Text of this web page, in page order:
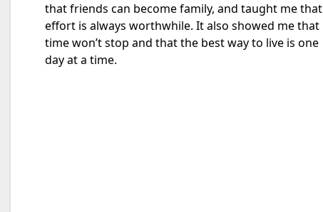
that friends can become family, and taught me that
effort is always worthwhile. It also showed me that
time won’t stop and that the best way to live is one
day at a time.